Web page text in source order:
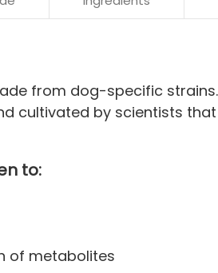
from dog-specific strains.
cultivated by scientists
to:
of metabolites